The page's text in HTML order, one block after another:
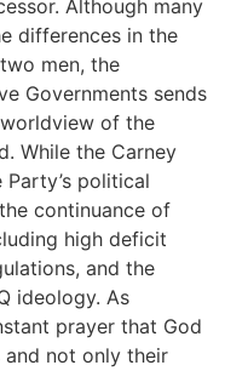
Although many
differences in the
men, the
Governments sends
of the
While the Carney
political
continuance of
high deficit
and the
ideology. As
prayer that God
and not only their